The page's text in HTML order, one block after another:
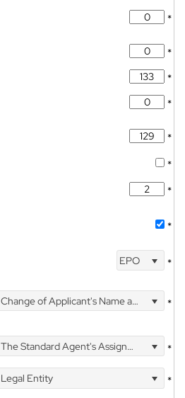
*
*
*
*
*
*
*
*
EPO *
Change of Applicant's Name and Address *
The Standard Agent's Assignment
*
Legal Entity
*